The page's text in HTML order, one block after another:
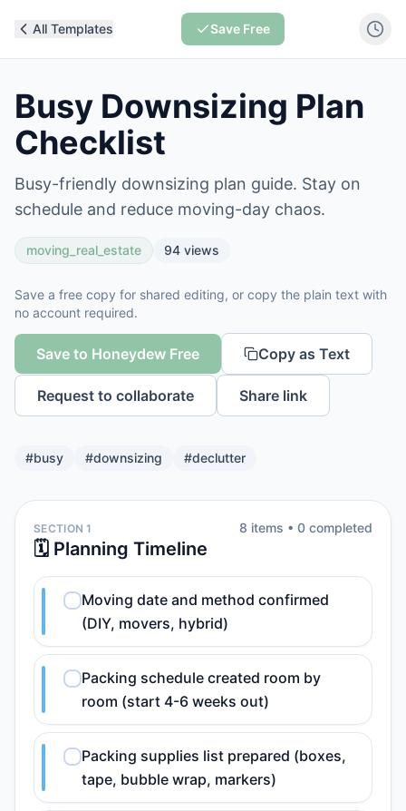
All Templates Save Free
Busy Downsizing Plan
Checklist
Busy-friendly downsizing plan guide. Stay on
schedule and reduce moving-day chaos.
moving_real_estate 94 views
Save a free copy for shared editing, or copy the plain text with
no account required.
Save to Honeydew Free Copy as Text
Request to collaborate Share link
#busy #downsizing #declutter
SECTION 1
🗓️ Planning Timeline
8 items • 0 completed
Moving date and method confirmed
(DIY, movers, hybrid)
Packing schedule created room by
room (start 4-6 weeks out)
Packing supplies list prepared (boxes,
tape, bubble wrap, markers)